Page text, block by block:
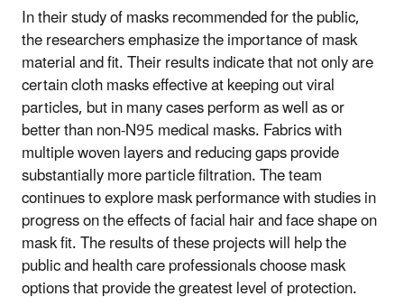
In their study of masks recommended for the public,
the researchers emphasize the importance of mask
material and fit. Their results indicate that not only are
certain cloth masks effective at keeping out viral
particles, but in many cases perform as well as or
better than non-N95 medical masks. Fabrics with
multiple woven layers and reducing gaps provide
substantially more particle filtration. The team
continues to explore mask performance with studies in
progress on the effects of facial hair and face shape on
mask fit. The results of these projects will help the
public and health care professionals choose mask
options that provide the greatest level of protection.